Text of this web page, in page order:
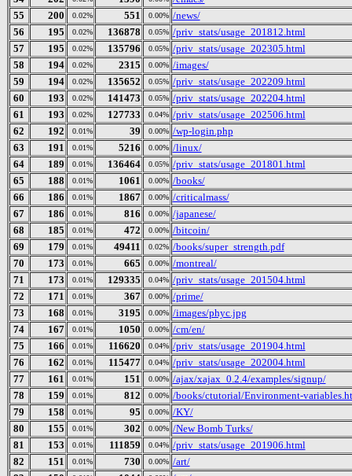
55
200 0.02% 551 0.00% /news/
56
195 0.02% 136878 0.05% /priv_stats/usage_201812.html
57
195 0.02% 135796 0.05% /priv_stats/usage_202305.html
58
194 0.02% 2315 0.00% /images/
59
194 0.02% 135652 0.05% /priv_stats/usage_202209.html
60
193 0.02% 141473 0.05% /priv_stats/usage_202204.html
61
193 0.02% 127733 0.04% /priv_stats/usage_202506.html
62
192 0.01% 39 0.00% /wp-login.php
63
191 0.01% 5216 0.00% /linux/
64
189 0.01% 136464 0.05% /priv_stats/usage_201801.html
65
188 0.01% 1061 0.00% /books/
66
186 0.01% 1867 0.00% /criticalmass/
67
186 0.01% 816 0.00% /japanese/
68
185 0.01% 472 0.00% /bitcoin/
69
179 0.01% 49411 0.02% /books/super_strength.pdf
70
173 0.01% 665 0.00% /montreal/
71
173 0.01% 129335 0.04% /priv_stats/usage_201504.html
72
171 0.01% 367 0.00% /prime/
73
168 0.01% 3195 0.00% /images/phyc.jpg
74
167 0.01% 1050 0.00% /cm/en/
75
166 0.01% 116620 0.04% /priv_stats/usage_201904.html
76
162 0.01% 115477 0.04% /priv_stats/usage_202004.html
77
161 0.01% 151 0.00% /ajax/xajax_0.2.4/examples/signup/
78
159 0.01% 812 0.00% /books/ctutorial/Environment-
79
158 0.01% 95 0.00% /KY/
80
155 0.01% 302 0.00% /New Bomb Turks/
81
153 0.01% 111859 0.04% /priv_stats/usage_201906.html
82
151 0.01% 730 0.00% /art/